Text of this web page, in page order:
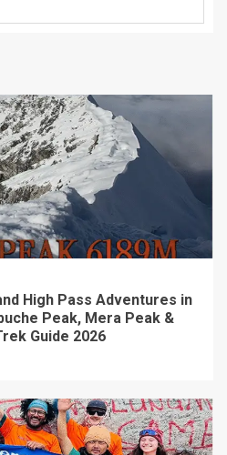
High Pass Adventures in
Peak, Mera Peak &
Guide 2026